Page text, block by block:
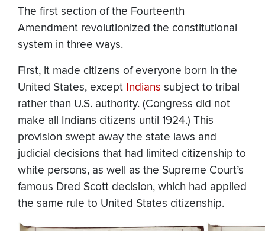
The first section of the Fourteenth
Amendment revolutionized the constitutional
system in three ways.
First, it made citizens of everyone born in the
United States, except Indians subject to tribal
rather than U.S. authority. (Congress did not
make all Indians citizens until 1924.) This
provision swept away the state laws and
judicial decisions that had limited citizenship to
white persons, as well as the Supreme Court’s
famous Dred Scott decision, which had applied
the same rule to United States citizenship.